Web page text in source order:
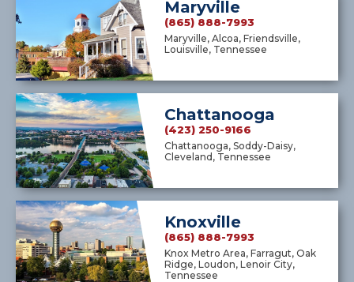
Maryville
(865) 888-7993
Maryville, Alcoa, Friendsville,
Louisville, Tennessee
Chattanooga
(423) 250-9166
Chattanooga, Soddy-Daisy,
Cleveland, Tennessee
Knoxville
(865) 888-7993
Knox Metro Area, Farragut, Oak
Ridge, Loudon, Lenoir City,
Tennessee